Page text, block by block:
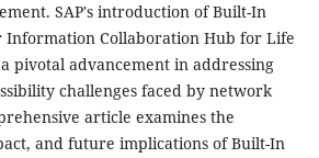
SAP's introduction of Built-In
Collaboration Hub for Life
pivotal advancement in addressing
challenges faced by network
article examines the
and future implications of Built-In